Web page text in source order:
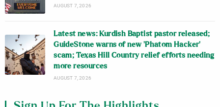
AUGUST 7, 2026
Latest news: Kurdish Baptist pastor released;
GuideStone warns of new ‘Phatom Hacker’
scam; Texas Hill Country relief efforts needing
more resources
AUGUST 7, 2026